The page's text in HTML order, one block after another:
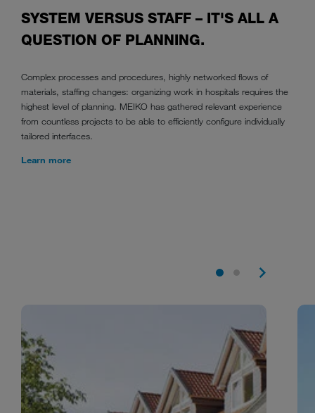
SYSTEM VERSUS STAFF – IT'S ALL A
QUESTION OF PLANNING.
Complex processes and procedures, highly networked flows of
materials, staffing changes: organizing work in hospitals requires the
highest level of planning. MEIKO has gathered relevant experience
from countless projects to be able to efficiently configure individually
tailored interfaces.
Learn more